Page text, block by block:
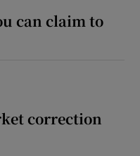
can claim to
correction